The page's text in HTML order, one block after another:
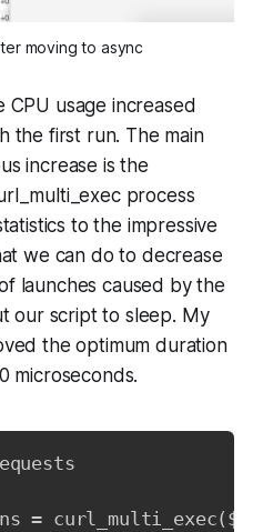
moving to async
CPU usage increased
the first run. The main
increase is the
process
to the impressive
we can do to decrease
launches caused by the
our script to sleep. My
the optimum duration
microseconds.
=